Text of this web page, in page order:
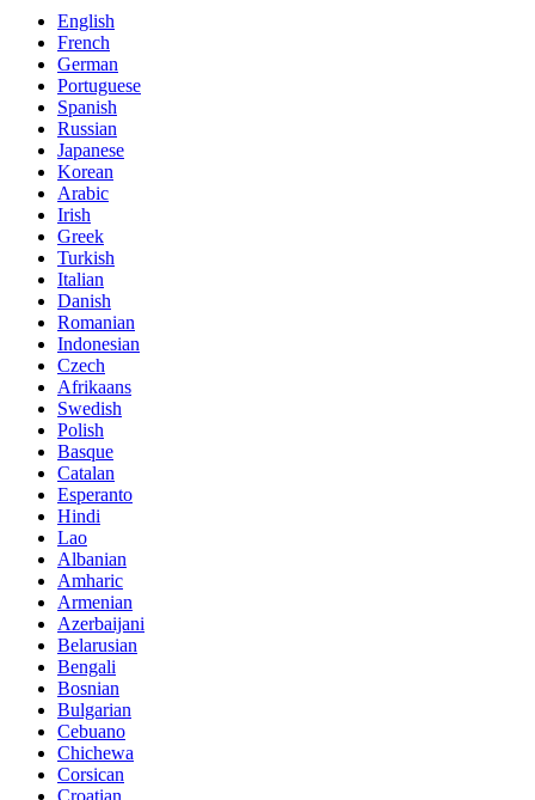
English
French
German
Portuguese
Spanish
Russian
Japanese
Korean
Arabic
Irish
Greek
Turkish
Italian
Danish
Romanian
Indonesian
Czech
Afrikaans
Swedish
Polish
Basque
Catalan
Esperanto
Hindi
Lao
Albanian
Amharic
Armenian
Azerbaijani
Belarusian
Bengali
Bosnian
Bulgarian
Cebuano
Chichewa
Corsican